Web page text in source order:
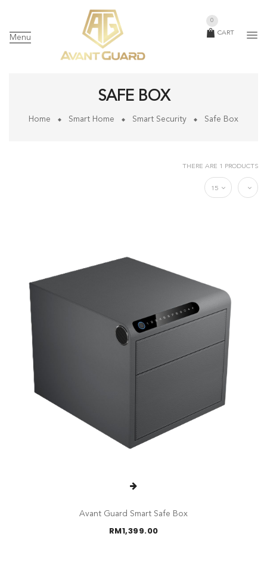
Menu
CART
0
SAFE BOX
Home Smart Home Smart Security Safe Box
THERE ARE 1 PRODUCTS
15
Avant Guard Smart Safe Box
RM1,399.00